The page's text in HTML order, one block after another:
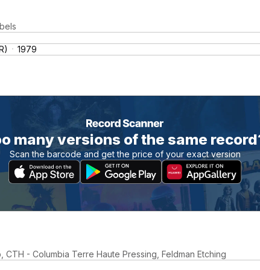
1979
many versions of the same
Scan the barcode and get the price of your exact version
CTH - Columbia Terre Haute Pressing, Feldman Etching